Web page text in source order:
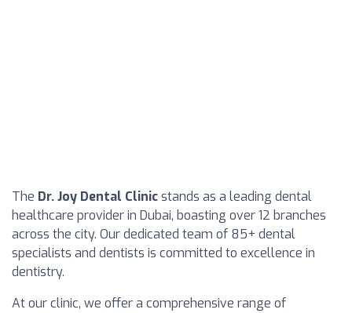
The Dr. Joy Dental Clinicstands as a leading dental
healthcare provider in Dubai, boasting over 12 branches
across the city. Our dedicated team of 85+ dental
specialists and dentists is committed to excellence in
dentistry.
At our clinic, we offer a comprehensive range of